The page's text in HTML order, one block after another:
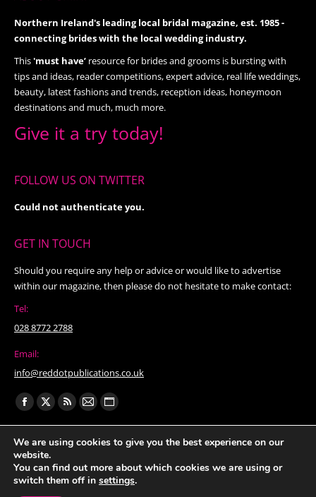
Northern Ireland's leading local bridal magazine, est. 1985 -
connecting brides with the local wedding industry.
This'must have’ resource for brides and grooms is bursting with
tips and ideas, reader competitions, expert advice, real life weddings,
beauty, latest fashions and trends, reception ideas, honeymoon
destinations and much, much more.
Give it a try today!
FOLLOW US ON TWITTER
Could not authenticate you.
GET IN TOUCH
Should you require any help or advice or would like to advertise
within our magazine, then please do not hesitate to make contact:
Tel:
028 8772 2788
Email:
info@reddotpublications.co.uk
Find us on:
Facebook
page
opens
in
new
X
page
opens
in
new
Rss
page
opens
in
new
Mail
page
opens
in
new
Website
page
opens
in
new
We are using cookies to give you the best experience on our
website.
You can find out more about which cookies we are using or
switch them off in settings.